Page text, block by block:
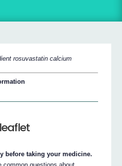
rosuvastatin calcium
before taking your medicine.